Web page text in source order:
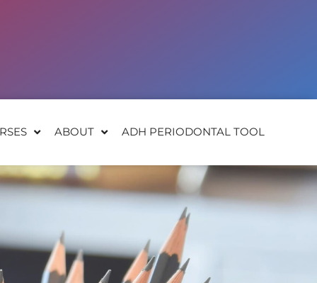
ABOUT ADH PERIODONTAL TOOL